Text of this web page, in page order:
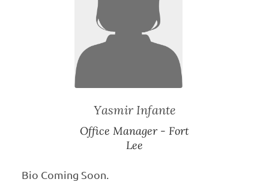
Yasmir Infante
Office Manager - Fort
Lee
Bio Coming Soon.